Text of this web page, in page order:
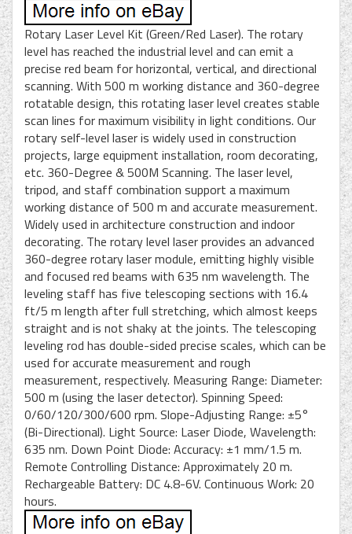
Rotary Laser Level Kit (Green/Red Laser). The rotary
level has reached the industrial level and can emit a
precise red beam for horizontal, vertical, and directional
scanning. With 500 m working distance and 360-degree
rotatable design, this rotating laser level creates stable
scan lines for maximum visibility in light conditions. Our
rotary self-level laser is widely used in construction
projects, large equipment installation, room decorating,
etc. 360-Degree & 500M Scanning. The laser level,
tripod, and staff combination support a maximum
working distance of 500 m and accurate measurement.
Widely used in architecture construction and indoor
decorating. The rotary level laser provides an advanced
360-degree rotary laser module, emitting highly visible
and focused red beams with 635 nm wavelength. The
leveling staff has five telescoping sections with 16.4
ft/5 m length after full stretching, which almost keeps
straight and is not shaky at the joints. The telescoping
leveling rod has double-sided precise scales, which can be
used for accurate measurement and rough
measurement, respectively. Measuring Range: Diameter:
500 m (using the laser detector). Spinning Speed:
0/60/120/300/600 rpm. Slope-Adjusting Range: ±5°
(Bi-Directional). Light Source: Laser Diode, Wavelength:
635 nm. Down Point Diode: Accuracy: ±1 mm/1.5 m.
Remote Controlling Distance: Approximately 20 m.
Rechargeable Battery: DC 4.8-6V. Continuous Work: 20
hours.